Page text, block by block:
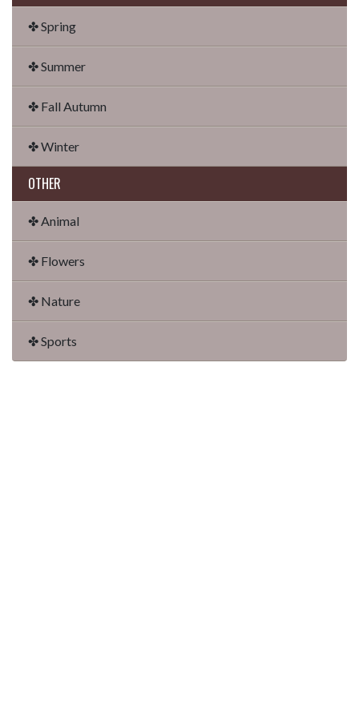
✤ Spring
✤ Summer
✤ Fall Autumn
✤ Winter
OTHER
✤ Animal
✤ Flowers
✤ Nature
✤ Sports